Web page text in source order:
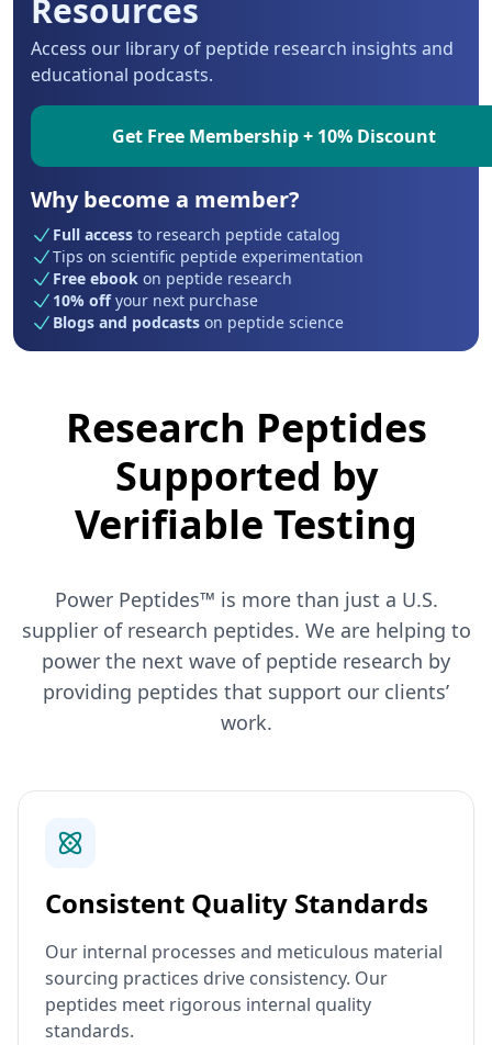
Resources
Access our library of peptide research insights and
educational podcasts.
Get Free Membership + 10% Discount
Why become a member?
Full access to research peptide catalog
Tips on scientific peptide experimentation
Free ebook on peptide research
10% offyour next purchase
Blogs and podcasts on peptide science
Research Peptides
Supported by
Verifiable Testing
Power Peptides™ is more than just a U.S.
supplier of research peptides. We are helping to
power the next wave of peptide research by
providing peptides that support our clients’
work.
Consistent Quality Standards
Our internal processes and meticulous material
sourcing practices drive consistency. Our
peptides meet rigorous internal quality
standards.